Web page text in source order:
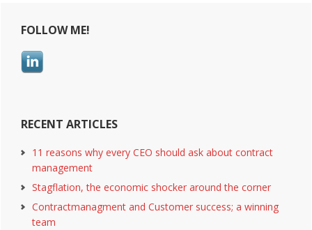
Interactions
Primary
Sidebar
FOLLOW ME!
RECENT ARTICLES
11 reasons why every CEO should ask about contract
management
Stagflation, the economic shocker around the corner
Contractmanagment and Customer success; a winning
team